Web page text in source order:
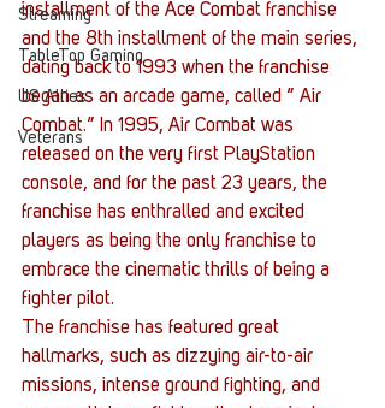
Streaming
TableTop Gaming
US Allies
Veterans
installment of the Ace Combat franchise
and the 8th installment of the main series,
dating back to 1993 when the franchise
began as an arcade game, called ” Air
Combat.” In 1995, Air Combat was
released on the very first PlayStation
console, and for the past 23 years, the
franchise has enthralled and excited
players as being the only franchise to
embrace the cinematic thrills of being a
fighter pilot.
The franchise has featured great
hallmarks, such as dizzying air-to-air
missions, intense ground fighting, and